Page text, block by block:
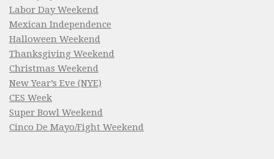
Labor Day Weekend
Mexican Independence
Halloween Weekend
Thanksgiving Weekend
Christmas Weekend
New Year’s Eve (NYE)
CES Week
Super Bowl Weekend
Cinco De Mayo/Fight Weekend